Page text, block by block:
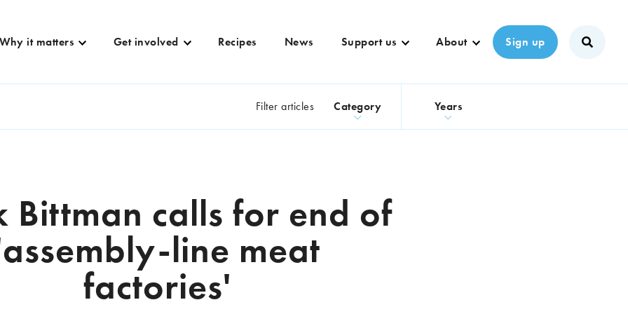
Why it matters Get involved Recipes News Support us About Sign up
Filter articles Category Years
Bittman calls for end of
line meat
factories'